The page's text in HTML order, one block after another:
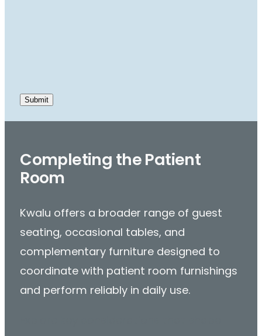
Completing the Patient
Room
Kwalu offers a broader range of guest
seating, occasional tables, and
complementary furniture designed to
coordinate with patient room furnishings
and perform reliably in daily use.